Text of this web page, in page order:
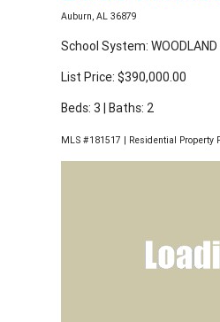
School System: WOODLAND
List Price: $390,000.00
Beds: 3 | Baths: 2
MLS #181517 | Residential Property